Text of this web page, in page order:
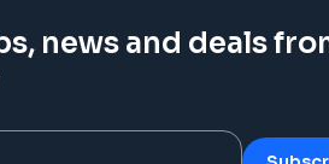
news and deals